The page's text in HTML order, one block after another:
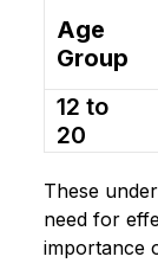
Age
Group
12 to
20
These
need for
importance